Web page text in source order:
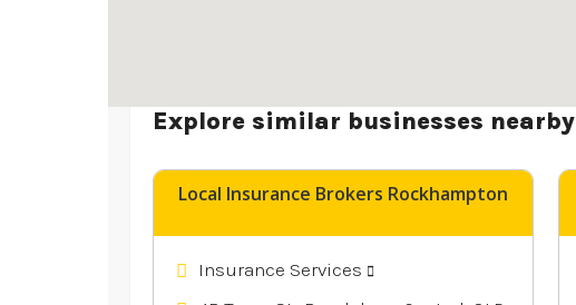
Explore similar businesses nearby
Local Insurance Brokers Rockhampton
Insurance Services